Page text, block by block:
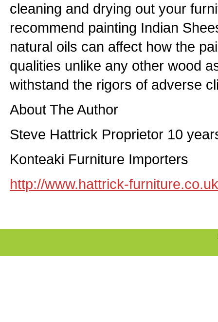
cleaning and drying out your
recommend painting Indian
natural oils can affect how the
qualities unlike any other wood
withstand the rigors of adverse
About The Author
Steve Hattrick Proprietor 10
Konteaki Furniture Importers
http://www.hattrick-furniture.co.uk